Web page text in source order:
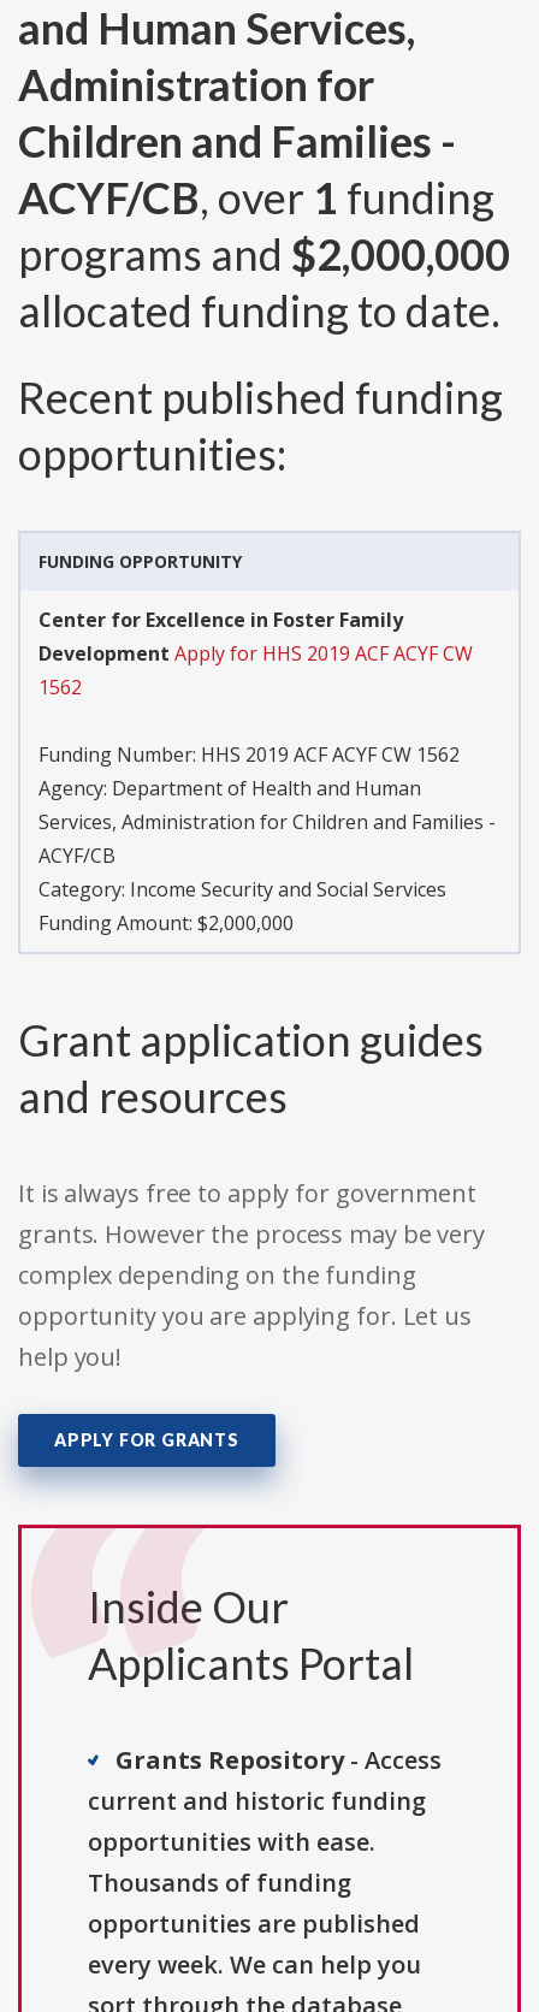
and Human Services,
Administration for
Children and Families -
ACYF/CB, over 1 funding
programs and $2,000,000
allocated funding to date.
Recent published funding
opportunities:
FUNDING OPPORTUNITY
Center for Excellence in Foster Family
Development Apply for HHS 2019 ACF ACYF CW
1562
Funding Number: HHS 2019 ACF ACYF CW 1562
Agency: Department of Health and Human
Services, Administration for Children and Families -
ACYF/CB
Category: Income Security and Social Services
Funding Amount: $2,000,000
Grant application guides
and resources
It is always free to apply for government
grants. However the process may be very
complex depending on the funding
opportunity you are applying for. Let us
help you!
APPLY FOR GRANTS
Inside Our
Applicants Portal
Grants Repository- Access
current and historic funding
opportunities with ease.
Thousands of funding
opportunities are published
every week. We can help you